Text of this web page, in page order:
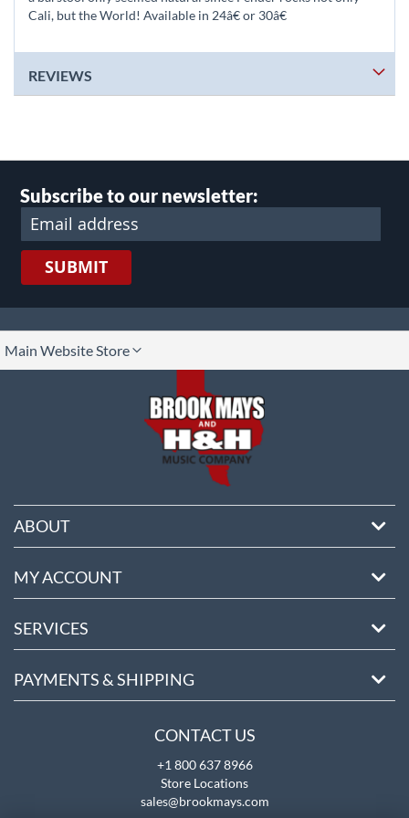
Cali, but the World! Available in 24â€ or 30â€
REVIEWS
Subscribe to our newsletter:
SUBMIT
Main Website Store
ABOUT
MY ACCOUNT
SERVICES
PAYMENTS & SHIPPING
CONTACT US
+1 800 637 8966
Store Locations
sales@brookmays.com